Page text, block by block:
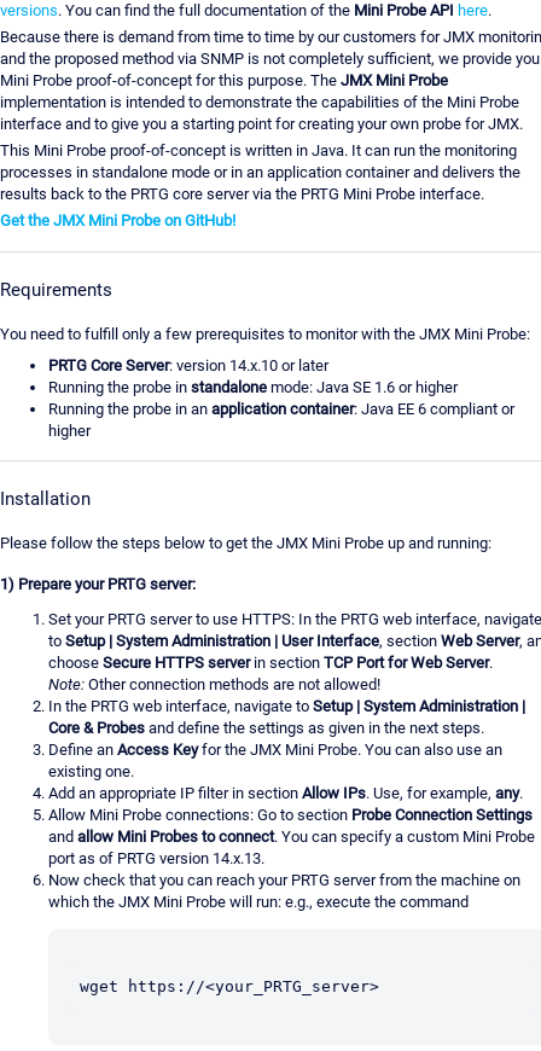
versions. You can find the full documentation of the Mini Probe API here.
Because there is demand from time to time by our customers for JMX
and the proposed method via SNMP is not completely sufficient, we provide
Mini Probe proof-of-concept for this purpose. The JMX Mini Probe
implementation is intended to demonstrate the capabilities of the Mini Probe
interface and to give you a starting point for creating your own probe for JMX.
This Mini Probe proof-of-concept is written in Java. It can run the monitoring
processes in standalone mode or in an application container and delivers the
results back to the PRTG core server via the PRTG Mini Probe interface.
Get the JMX Mini Probe on GitHub!
Requirements
You need to fulfill only a few prerequisites to monitor with the JMX Mini Probe:
PRTG Core Server: version 14.x.10 or later
Running the probe in standalone mode: Java SE 1.6 or higher
Running the probe in an application container: Java EE 6 compliant or
higher
Installation
Please follow the steps below to get the JMX Mini Probe up and running:
1) Prepare your PRTG server:
Set your PRTG server to use HTTPS: In the PRTG web interface, navigate
to Setup | System Administration | User Interface, section Web Server,
choose Secure HTTPS serverin section TCP Port for Web Server.
Note: Other connection methods are not allowed!
In the PRTG web interface, navigate to Setup | System Administration |
Core & Probes and define the settings as given in the next steps.
Define an Access Keyfor the JMX Mini Probe. You can also use an
existing one.
Add an appropriate IP filter in section Allow IPs. Use, for example, any.
Allow Mini Probe connections: Go to section Probe Connection Settings
and allow Mini Probes to connect. You can specify a custom Mini Probe
port as of PRTG version 14.x.13.
Now check that you can reach your PRTG server from the machine on
which the JMX Mini Probe will run: e.g., execute the command
wget https://<your_PRTG_server>